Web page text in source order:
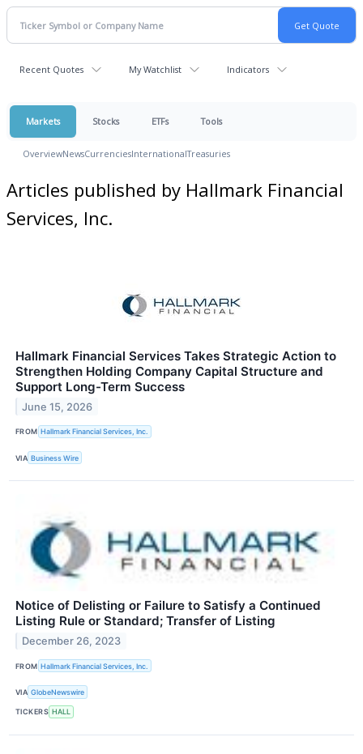
Recent Quotes My Watchlist Indicators
Markets Stocks ETFs Tools
OverviewNewsCurrenciesInternationalTreasuries
Articles published by Hallmark Financial
Services, Inc.
Hallmark Financial Services Takes Strategic Action to
Strengthen Holding Company Capital Structure and
Support Long-Term Success
June 15, 2026
FROM Hallmark Financial Services, Inc.
VIA Business Wire
Notice of Delisting or Failure to Satisfy a Continued
Listing Rule or Standard; Transfer of Listing
December 26, 2023
FROM Hallmark Financial Services, Inc.
VIA GlobeNewswire
TICKERS HALL